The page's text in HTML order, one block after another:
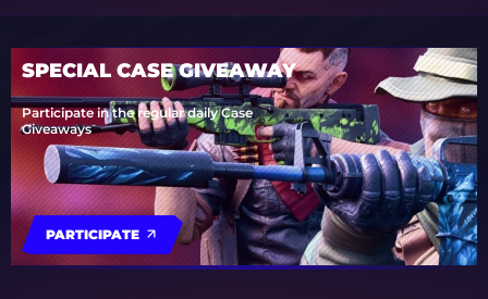
SPECIAL CASE GIVEAWAY
Participate in the regular daily Case
Giveaways
PARTICIPATE